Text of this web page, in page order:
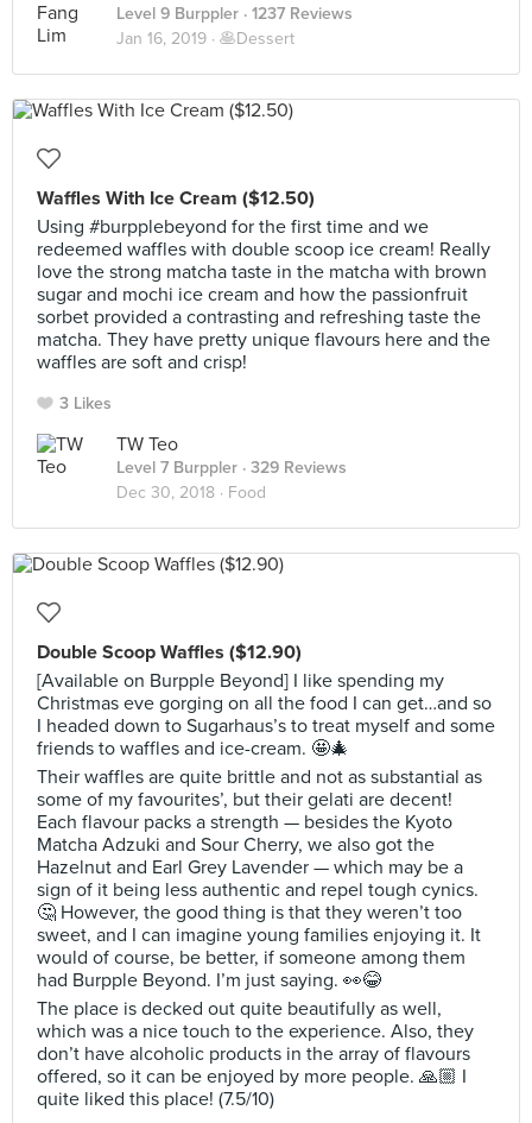
Level 9 Burppler · 1237 Reviews
Jan 16, 2019 · 🥞Dessert
Waffles With Ice Cream ($12.50)
Using #burpplebeyond for the first time and we
redeemed waffles with double scoop ice cream! Really
love the strong matcha taste in the matcha with brown
sugar and mochi ice cream and how the passionfruit
sorbet provided a contrasting and refreshing taste the
matcha. They have pretty unique flavours here and the
waffles are soft and crisp!
3 Likes
TW Teo
Level 7 Burppler · 329 Reviews
Dec 30, 2018 · Food
Double Scoop Waffles ($12.90)
[Available on Burpple Beyond] I like spending my
Christmas eve gorging on all the food I can get…and so
I headed down to Sugarhaus’s to treat myself and some
friends to waffles and ice-cream. 🤩🎄
Their waffles are quite brittle and not as substantial as
some of my favourites’, but their gelati are decent!
Each flavour packs a strength — besides the Kyoto
Matcha Adzuki and Sour Cherry, we also got the
Hazelnut and Earl Grey Lavender — which may be a
sign of it being less authentic and repel tough cynics.
🤔 However, the good thing is that they weren’t too
sweet, and I can imagine young families enjoying it. It
would of course, be better, if someone among them
had Burpple Beyond. I’m just saying. 👀😂
The place is decked out quite beautifully as well,
which was a nice touch to the experience. Also, they
don’t have alcoholic products in the array of flavours
offered, so it can be enjoyed by more people. 🙏🏼 I
quite liked this place! (7.5/10)